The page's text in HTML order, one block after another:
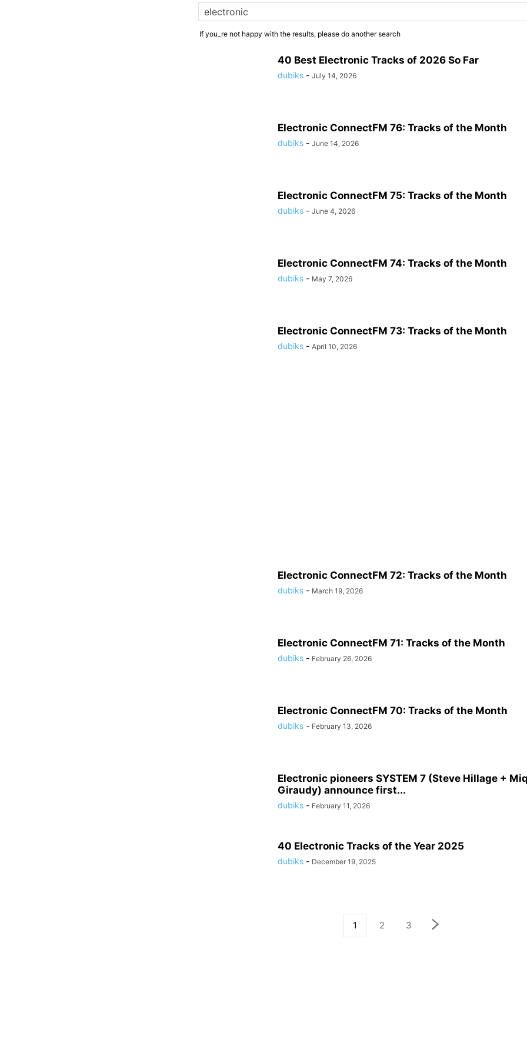
If you_re not happy with the results, please do another search
40 Best Electronic Tracks of 2026 So Far
dubiks - July 14, 2026
Electronic ConnectFM 76: Tracks of the Month
dubiks - June 14, 2026
Electronic ConnectFM 75: Tracks of the Month
dubiks - June 4, 2026
Electronic ConnectFM 74: Tracks of the Month
dubiks - May 7, 2026
Electronic ConnectFM 73: Tracks of the Month
dubiks - April 10, 2026
Electronic ConnectFM 72: Tracks of the Month
dubiks - March 19, 2026
Electronic ConnectFM 71: Tracks of the Month
dubiks - February 26, 2026
Electronic ConnectFM 70: Tracks of the Month
dubiks - February 13, 2026
Electronic pioneers SYSTEM 7 (Steve Hillage +
Giraudy) announce first...
dubiks - February 11, 2026
40 Electronic Tracks of the Year 2025
dubiks - December 19, 2025
1 2 3